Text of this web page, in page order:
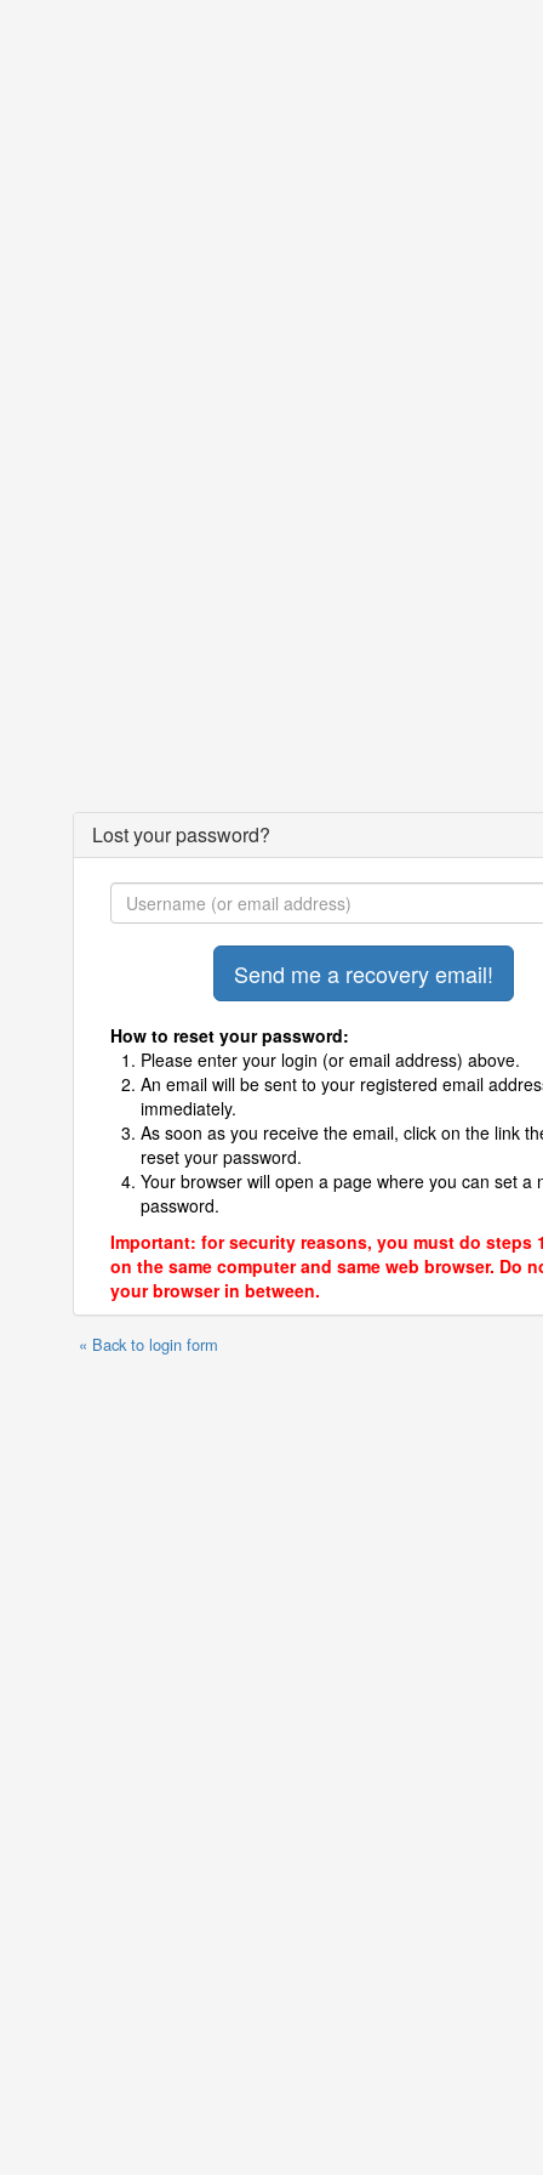
Lost your password?
How to reset your password:
Please enter your login (or email address) above.
An email will be sent to your registered email
immediately.
As soon as you receive the email, click on the link
reset your password.
Your browser will open a page where you can set a
password.
Important: for security reasons, you must do steps
on the same computer and same web browser. Do
your browser in between.
« Back to login form